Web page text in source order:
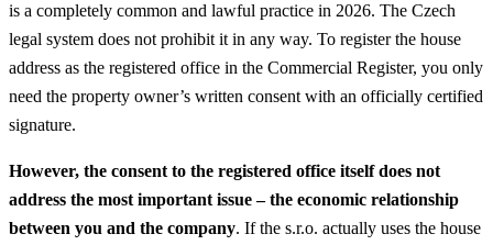
is a completely common and lawful practice in 2026. The Czech
legal system does not prohibit it in any way. To register the house
address as the registered office in the Commercial Register, you only
need the property owner’s written consent with an officially certified
signature.
However, the consent to the registered office itself does not
address the most important issue – the economic relationship
between you and the company. If the s.r.o. actually uses the house